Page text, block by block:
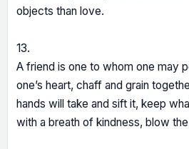
objects than love.
13.
A friend is one to whom one may
one’s heart, chaff and grain
hands will take and sift it, keep
with a breath of kindness, blow